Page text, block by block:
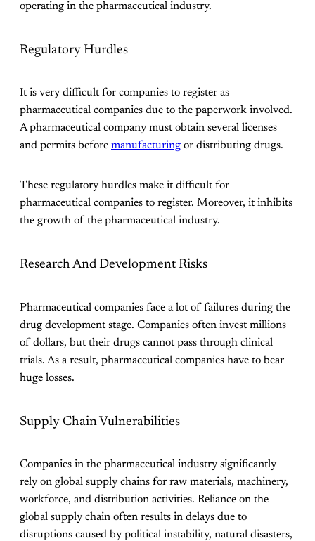
operating in the pharmaceutical industry.
Regulatory Hurdles
It is very difficult for companies to register as
pharmaceutical companies due to the paperwork involved.
A pharmaceutical company must obtain several licenses
and permits before manufacturing or distributing drugs.
These regulatory hurdles make it difficult for
pharmaceutical companies to register. Moreover, it inhibits
the growth of the pharmaceutical industry.
Research And Development Risks
Pharmaceutical companies face a lot of failures during the
drug development stage. Companies often invest millions
of dollars, but their drugs cannot pass through clinical
trials. As a result, pharmaceutical companies have to bear
huge losses.
Supply Chain Vulnerabilities
Companies in the pharmaceutical industry significantly
rely on global supply chains for raw materials, machinery,
workforce, and distribution activities. Reliance on the
global supply chain often results in delays due to
disruptions caused by political instability, natural disasters,